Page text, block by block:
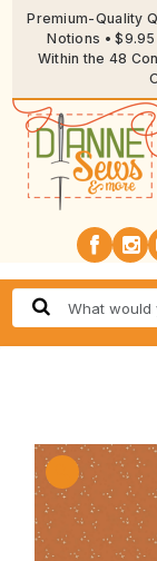
Premium-Quality
Notions •
Within the 48